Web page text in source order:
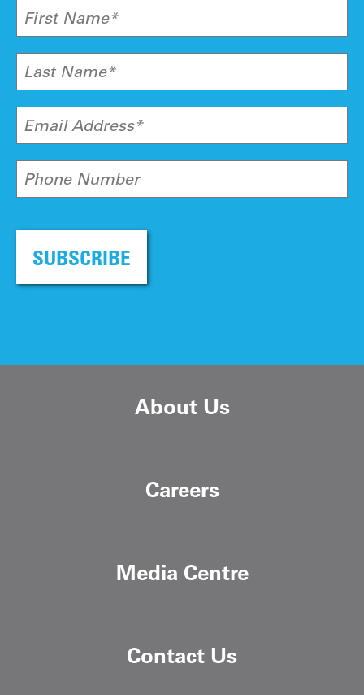
First Name*
Last Name*
Email Address*
Phone Number
SUBSCRIBE
About Us
Careers
Media Centre
Contact Us